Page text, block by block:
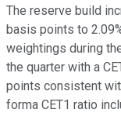
The reserve build
basis points to
weightings during
the quarter with a
points consistent
forma CET1 ratio